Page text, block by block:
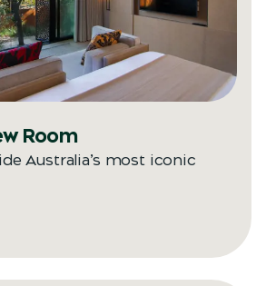
Room
Australia’s most iconic